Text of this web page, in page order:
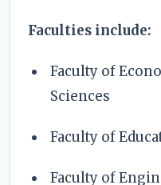
Faculties include:
Faculty of
Sciences
Faculty of
Faculty of